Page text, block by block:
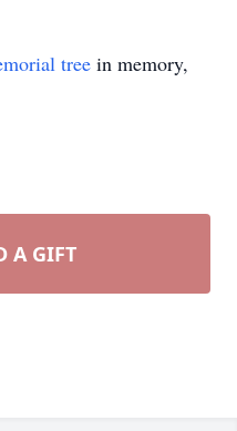
tree in memory,
A GIFT